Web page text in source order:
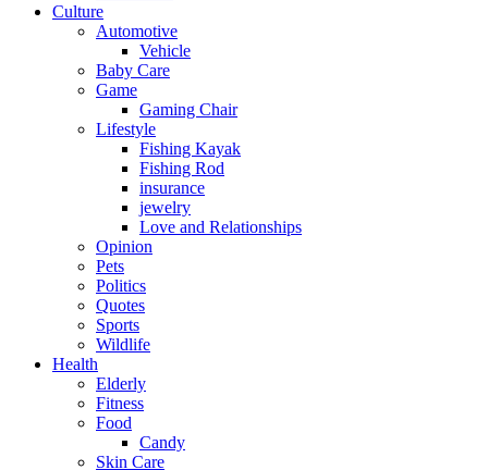
Culture
Automotive
Vehicle
Baby Care
Game
Gaming Chair
Lifestyle
Fishing Kayak
Fishing Rod
insurance
jewelry
Love and Relationships
Opinion
Pets
Politics
Quotes
Sports
Wildlife
Health
Elderly
Fitness
Food
Candy
Skin Care